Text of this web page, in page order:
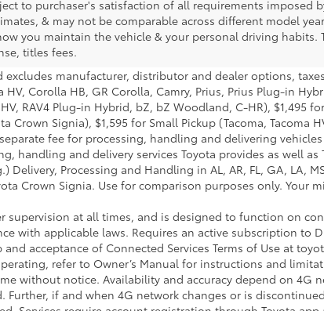
to purchaser's satisfaction of all requirements imposed
& may not be comparable across different model
you maintain the vehicle & your personal driving habits.
titles fees.
excludes manufacturer, distributor and dealer options,
Corolla HB, GR Corolla, Camry, Prius, Prius Plug-in
RAV4 Plug-in Hybrid, bZ, bZ Woodland, C-HR), $1,495
Signia), $1,595 for Small Pickup (Tacoma, Tacoma
fee for processing, handling and delivering
handling and delivery services Toyota provides as well
Processing and Handling in AL, AR, FL, GA, LA,
Crown Signia. Use for comparison purposes only.
supervision at all times, and is designed to function on
with applicable laws. Requires an active subscription
acceptance of Connected Services Terms of Use at
refer to Owner’s Manual for instructions and
without notice. Availability and accuracy depend on
if and when 4G network changes or is